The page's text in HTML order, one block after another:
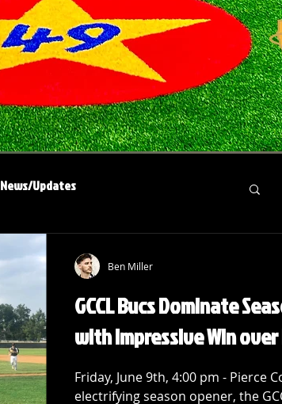
News/Updates
GCCL Bucs Dominate
with Impressive Win over
Friday, June 9th, 4:00 pm - Pierce
electrifying season opener, the
Ben Miller